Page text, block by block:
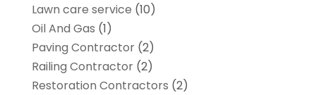
Lawn care service (10)
Oil And Gas (1)
Paving Contractor(2)
Railing Contractor(2)
Restoration Contractors (2)